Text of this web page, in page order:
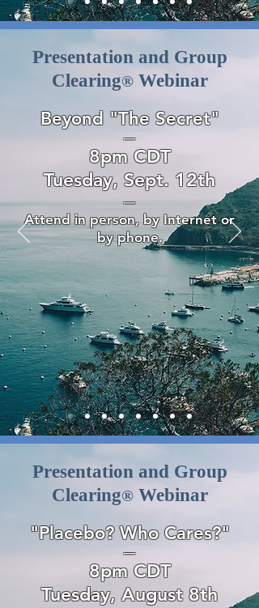
Presentation and Group
Clearing®Webinar
Beyond "The Secret"
—
8pm CDT
Tuesday, Sept. 12th
—
Attend in person, by Internet or
by phone.
Presentation and Group
Clearing®Webinar
"Placebo? Who Cares?"
—
8pm CDT
Tuesday, August 8th